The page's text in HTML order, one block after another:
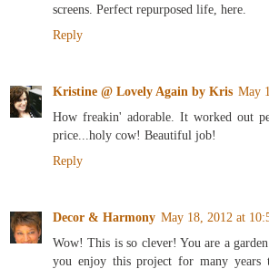
screens. Perfect repurposed life, here.
Reply
Kristine @ Lovely Again by Kris May
How freakin' adorable. It worked out
price...holy cow! Beautiful job!
Reply
Decor & Harmony May 18, 2012 at
Wow! This is so clever! You are a
you enjoy this project for many years